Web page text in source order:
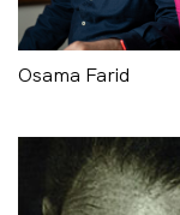
Osama Farid